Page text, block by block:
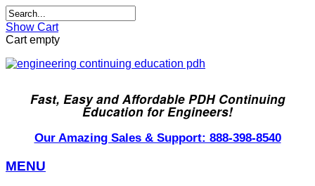
Show Cart
Cart empty
Fast, Easy and Affordable PDH Continuing
Education for Engineers!
Our Amazing Sales & Support: 888-398-8540
MENU